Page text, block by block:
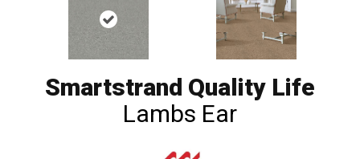
Smartstrand Quality Life
Lambs Ear